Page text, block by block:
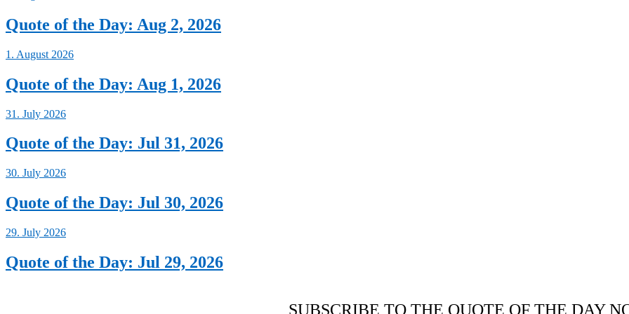
Quote of the Day: Aug 2, 2026
1. August 2026
Quote of the Day: Aug 1, 2026
31. July 2026
Quote of the Day: Jul 31, 2026
30. July 2026
Quote of the Day: Jul 30, 2026
29. July 2026
Quote of the Day: Jul 29, 2026
SUBSCRIBE TO THE QUOTE OF THE DAY